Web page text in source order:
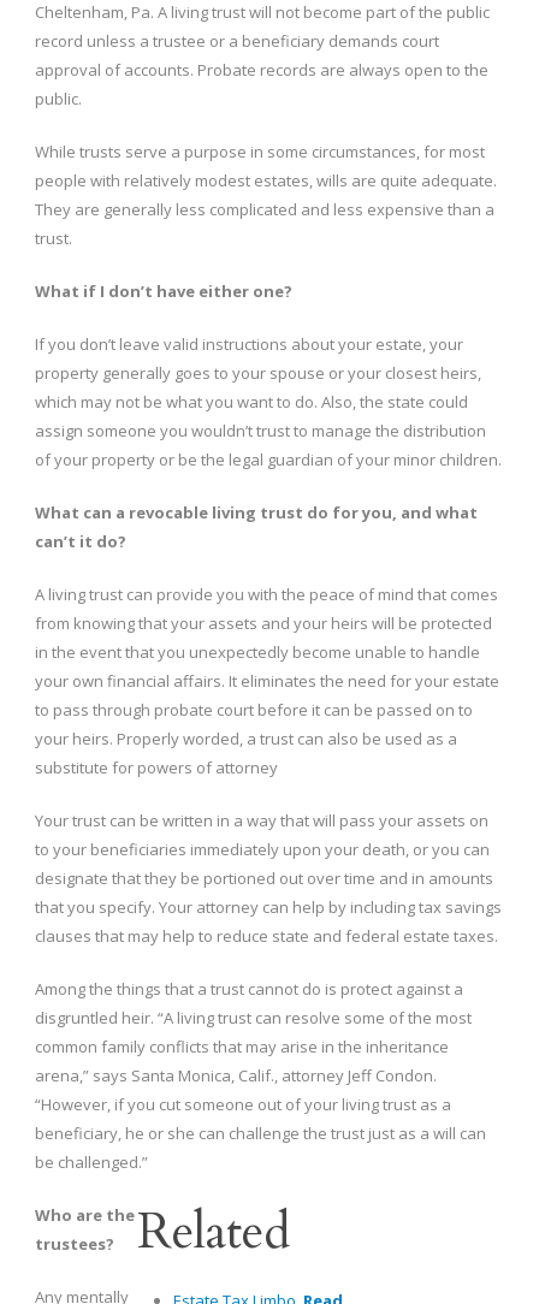
Cheltenham, Pa. A living trust will not become part of the public
record unless a trustee or a beneficiary demands court
approval of accounts. Probate records are always open to the
public.
While trusts serve a purpose in some circumstances, for most
people with relatively modest estates, wills are quite adequate.
They are generally less complicated and less expensive than a
trust.
What if I don’t have either one?
If you don’t leave valid instructions about your estate, your
property generally goes to your spouse or your closest heirs,
which may not be what you want to do. Also, the state could
assign someone you wouldn’t trust to manage the distribution
of your property or be the legal guardian of your minor children.
What can a revocable living trust do for you, and what
can’t it do?
A living trust can provide you with the peace of mind that comes
from knowing that your assets and your heirs will be protected
in the event that you unexpectedly become unable to handle
your own financial affairs. It eliminates the need for your estate
to pass through probate court before it can be passed on to
your heirs. Properly worded, a trust can also be used as a
substitute for powers of attorney
Your trust can be written in a way that will pass your assets on
to your beneficiaries immediately upon your death, or you can
designate that they be portioned out over time and in amounts
that you specify. Your attorney can help by including tax savings
clauses that may help to reduce state and federal estate taxes.
Among the things that a trust cannot do is protect against a
disgruntled heir. “A living trust can resolve some of the most
common family conflicts that may arise in the inheritance
arena,” says Santa Monica, Calif., attorney Jeff Condon.
“However, if you cut someone out of your living trust as a
beneficiary, he or she can challenge the trust just as a will can
be challenged.”
Related
Who are the
trustees?
Any mentally